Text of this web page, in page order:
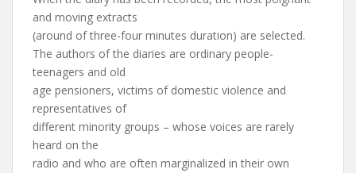
and moving extracts
(around of three-four minutes duration) are selected.
The authors of the diaries are ordinary people-
teenagers and old
age pensioners, victims of domestic violence and
representatives of
different minority groups – whose voices are rarely
heard on the
radio and who are often marginalized in their own